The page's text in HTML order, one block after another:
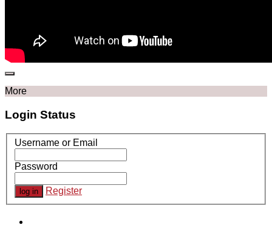
More
Login Status
Username or Email
Password
Register